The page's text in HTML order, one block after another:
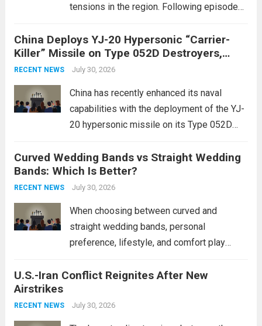
tensions in the region. Following episodes
conflict, geopolitical dynamics have shifted
dramatically. The humanitarian toll is
staggering, with civilian casualties
China Deploys YJ-20 Hypersonic “Carrier-
Killer” Missile on Type 052D Destroyers,
Expanding Naval Strike Power
RECENT NEWS July 30, 2026
China has recently enhanced its naval
capabilities with the deployment of the YJ-
20 hypersonic missile on its Type 052D
expands the People’s Liberation Army
Navy’s (PLAN) operational reach and strike
power, particularly in the South China...
more
Curved Wedding Bands vs Straight Wedding
Bands: Which Is Better?
RECENT NEWS July 30, 2026
When choosing between curved and
straight wedding bands, personal
preference, lifestyle, and comfort play
These rings feature a gentle arc designed
This design not only enhances the overall...
U.S.-Iran Conflict Reignites After New
Airstrikes
RECENT NEWS July 30, 2026